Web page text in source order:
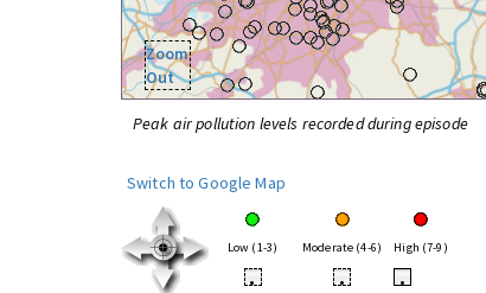
Zoom
Out
Peak air pollution levels recorded during episode
Switch to Google Map
Low (1-3) Moderate (4-6) High (7-9)
• • •